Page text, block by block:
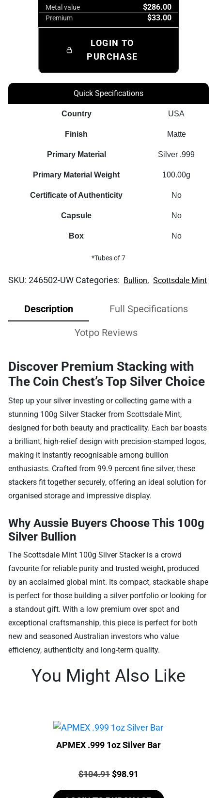
Metal value $286.00
Premium $33.00
LOGIN TO
PURCHASE
Quick Specifications
Country USA
Finish Matte
Primary Material Silver .999
Primary Material Weight 100.00g
Certificate of Authenticity No
Capsule No
Box No
*Tubes of 7
SKU:246502-UW Categories: Bullion, Scottsdale Mint
Description Full Specifications
Yotpo Reviews
Discover Premium Stacking with
The Coin Chest’s Top Silver Choice
Step up your silver investing or collecting game with a
stunning 100g Silver Stacker from Scottsdale Mint,
designed for both beauty and practicality. Each bar boasts
a brilliant, high-relief design with precision-stamped logos,
making it instantly recognisable among bullion
enthusiasts. Crafted from 99.9 percent fine silver, these
stackers fit together securely, offering an ideal solution for
organised storage and impressive display.
Why Aussie Buyers Choose This 100g
Silver Bullion
The Scottsdale Mint 100g Silver Stacker is a crowd
favourite for reliable purity and trusted weight, produced
by an acclaimed global mint. Its compact, stackable shape
is perfect for those building a silver portfolio or looking for
a standout gift. With a low premium over spot and
exceptional craftsmanship, this piece is perfect for both
new and seasoned Australian investors who value
efficiency, authenticity and long-term quality.
You Might Also Like
APMEX .999 1oz Silver Bar
Price:
$104.91Original
$98.91